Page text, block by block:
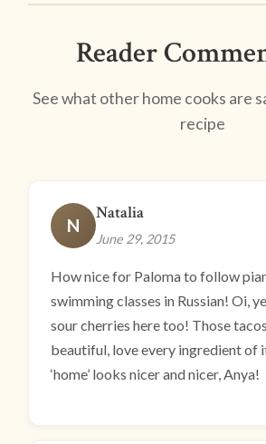
Reader
See what other home cooks are
recipe
N
Natalia
June 29, 2015
How nice for Paloma to follow
swimming classes in Russian! Oi,
sour cherries here too! Those
beautiful, love every ingredient of
‘home’ looks nicer and nicer, Anya!